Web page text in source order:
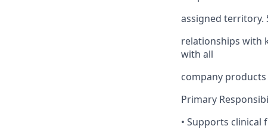
assigned territory.
relationships with
with all
company
Primary
• Supports clinical